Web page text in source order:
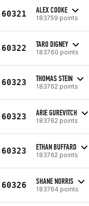
60321 ALEX COOKE
183759 points
60322 TARO DIGNEY
183760 points
60323 THOMAS STEIN
183762 points
60323 ARIE GUREVITCH
183762 points
60323 ETHAN BUFFARD
183762 points
60326 SHANE NORRIS
183764 points